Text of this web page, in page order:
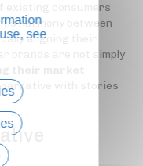
existing consumers
harmony between
aligning their
brands are not simply
narrative with stories
see